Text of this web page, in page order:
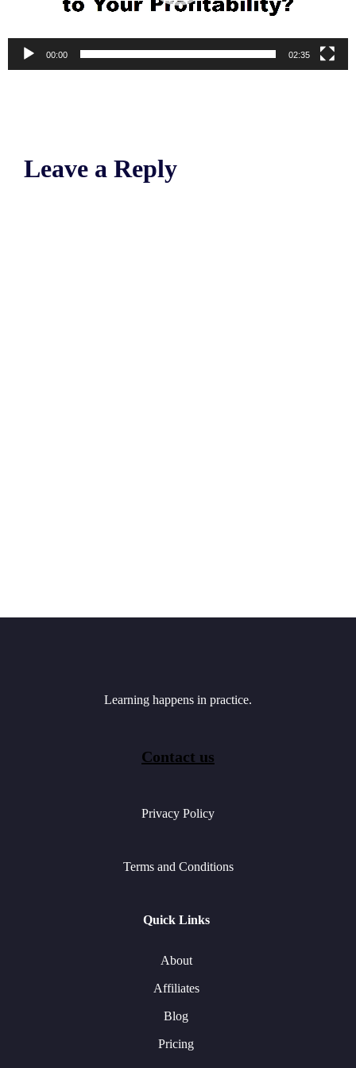
00:00 02:35
Leave a Reply
Learning happens in practice.
Contact us
Privacy Policy
Terms and Conditions
Quick Links
About
Affiliates
Blog
Pricing